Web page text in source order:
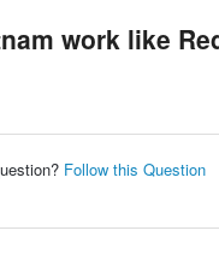
work like
Follow this Question